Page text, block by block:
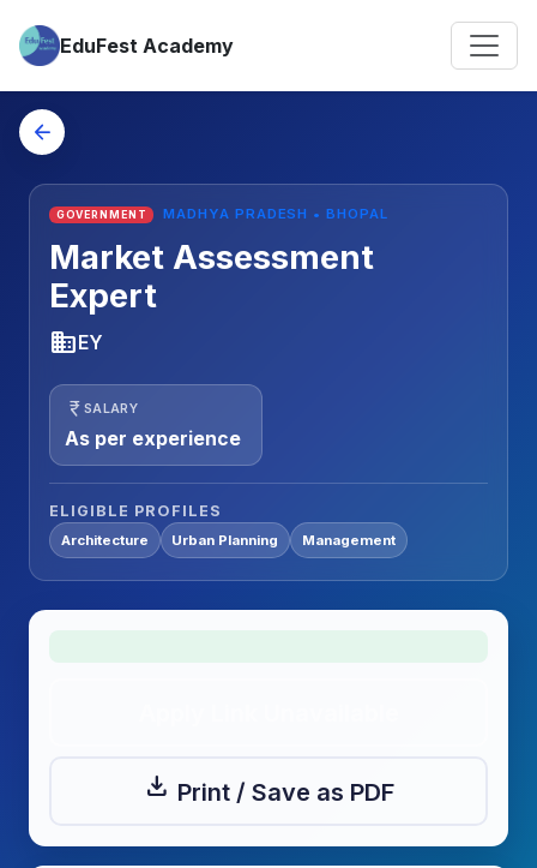
EduFest Academy
arrow_back
GOVERNMENT MADHYA PRADESH • BHOPAL
Market Assessment
Expert
businessEY
currency_rupee SALARY
As per experience
ELIGIBLE PROFILES
Architecture Urban Planning Management
download Print / Save as PDF